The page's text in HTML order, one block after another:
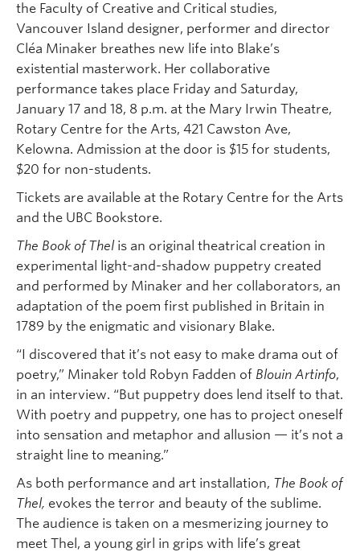
the Faculty of Creative and Critical studies,
Vancouver Island designer, performer and director
Cléa Minaker breathes new life into Blake’s
existential masterwork. Her collaborative
performance takes place Friday and Saturday,
January 17 and 18, 8 p.m. at the Mary Irwin Theatre,
Rotary Centre for the Arts, 421 Cawston Ave,
Kelowna. Admission at the door is $15 for students,
$20 for non-students.
Tickets are available at the Rotary Centre for the Arts
and the UBC Bookstore.
The Book of Thel is an original theatrical creation in
experimental light-and-shadow puppetry created
and performed by Minaker and her collaborators, an
adaptation of the poem first published in Britain in
1789 by the enigmatic and visionary Blake.
“I discovered that it’s not easy to make drama out of
poetry,” Minaker told Robyn Fadden of Blouin Artinfo,
in an interview. “But puppetry does lend itself to that.
With poetry and puppetry, one has to project oneself
into sensation and metaphor and allusion — it’s not a
straight line to meaning.”
As both performance and art installation, The Book of
Thel, evokes the terror and beauty of the sublime.
The audience is taken on a mesmerizing journey to
meet Thel, a young girl in grips with life’s great